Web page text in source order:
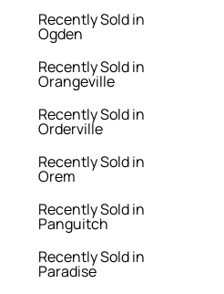
Recently Sold in
Ogden
Recently Sold in
Orangeville
Recently Sold in
Orderville
Recently Sold in
Orem
Recently Sold in
Panguitch
Recently Sold in
Paradise